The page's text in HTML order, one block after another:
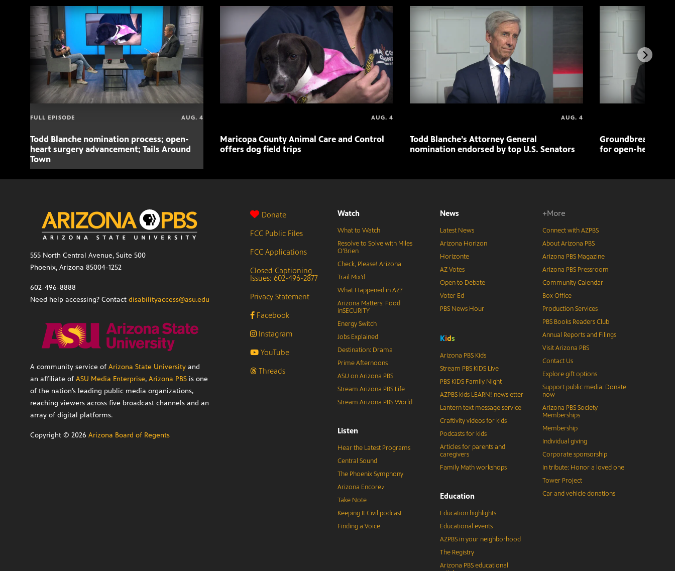
FULL EPISODE AUG. 4
Todd Blanche nomination process; open-
heart surgery advancement; Tails Around
Town
AUG. 4
Maricopa County Animal Care and Control
offers dog field trips
AUG. 4
Todd Blanche’s Attorney General
nomination endorsed by top U.S. Senators
Groundbreaking
for open-heart
555 North Central Avenue, Suite 500
Phoenix, Arizona 85004-1252
602-496-8888
Need help accessing? Contact disabilityaccess@asu.edu
A community service of Arizona State University and
an affiliate of ASU Media Enterprise, Arizona PBS is one
of the nation’s leading public media organizations,
reaching viewers across five broadcast channels and an
array of digital platforms.
Copyright © 2026 Arizona Board of Regents
Donate
FCC Public Files
FCC Applications
Closed Captioning
Issues: 602-496-2877
Privacy Statement
Facebook
Instagram
YouTube
Threads
Watch
What to Watch
Resolve to Solve with Miles
O’Brien
Check, Please! Arizona
Trail Mix’d
What Happened in AZ?
Arizona Matters: Food
inSECURITY
Energy Switch
Jobs Explained
Destination: Drama
Prime Afternoons
ASU on Arizona PBS
Stream Arizona PBS Life
Stream Arizona PBS World
Listen
Hear the Latest Programs
Central Sound
The Phoenix Symphony
Arizona Encore♪
Take Note
Keeping It Civil podcast
Finding a Voice
News
Latest News
Arizona Horizon
Horizonte
AZ Votes
Open to Debate
Voter Ed
PBS News Hour
Kids
Arizona PBS Kids
Stream PBS KIDS Live
PBS KIDS Family Night
AZPBS kids LEARN! newsletter
Lantern text message service
Craftivity videos for kids
Podcasts for kids
Articles for parents and
caregivers
Family Math workshops
Education
Education highlights
Educational events
AZPBS in your neighborhood
The Registry
Arizona PBS educational
+More
Connect with AZPBS
About Arizona PBS
Arizona PBS Magazine
Arizona PBS Pressroom
Community Calendar
Box Office
Production Services
PBS Books Readers Club
Annual Reports and Filings
Visit Arizona PBS
Contact Us
Explore gift options
Support public media: Donate
now
Arizona PBS Society
Memberships
Membership
Individual giving
Corporate sponsorship
In tribute: Honor a loved one
Tower Project
Car and vehicle donations